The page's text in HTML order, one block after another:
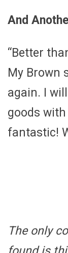
And
“Better
My Brown
again. I
goods
fantastic!
The only